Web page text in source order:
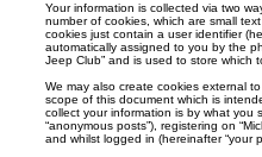
Your information is collected via two
number of cookies, which are small
cookies just contain a user identifier
automatically assigned to you by the
Jeep Club” and is used to store which
We may also create cookies external
scope of this document which is
collect your information is by what you
“anonymous posts”), registering on
and whilst logged in (hereinafter “your